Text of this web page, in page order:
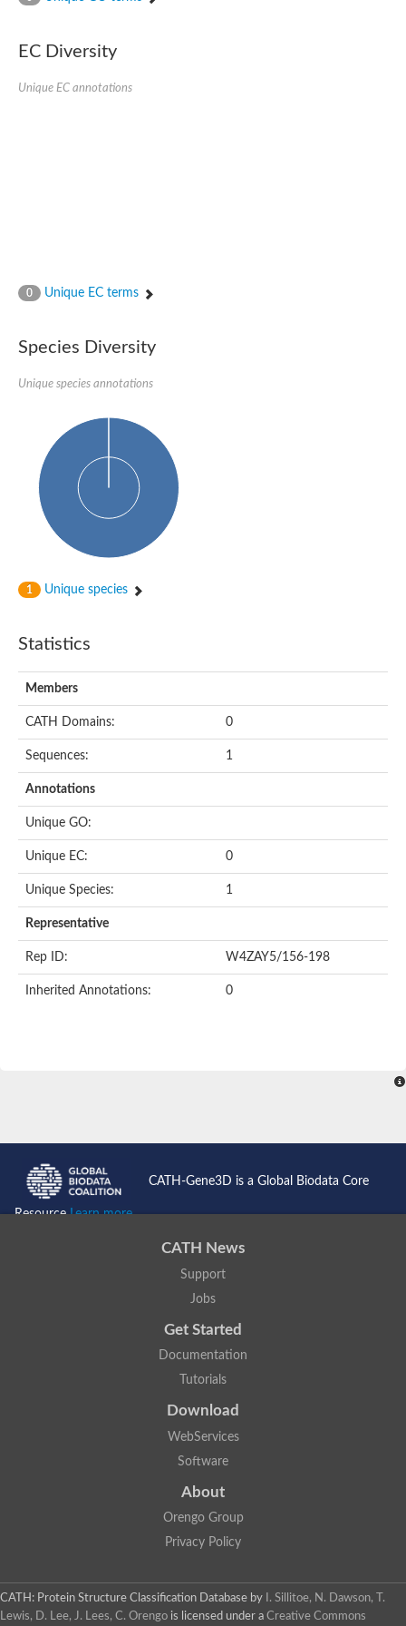
Uncharacterized protein
Blr0120 protein
Uncharacterized protein
Predicted protein
Uncharacterized protein
Uncharacterized protein
Uncharacterized protein
Uncharacterized protein
Acyl-coenzyme A oxidase
EC Diversity
Unique EC annotations
0 Unique EC terms
Species Diversity
Unique species annotations
1 Unique species
Statistics
Members
CATH Domains: 0
Sequences: 1
Annotations
Unique GO:
Unique EC: 0
Unique Species: 1
Representative
Rep ID: W4ZAY5/156-198
Inherited Annotations: 0
CATH-Gene3D is a Global Biodata Core
ResourceLearn more...
CATH News
Support
Jobs
Get Started
Documentation
Tutorials
Download
WebServices
Software
About
Orengo Group
Privacy Policy
CATH: Protein Structure Classification Database by
I. Sillitoe, N. Dawson, T.
Lewis, D. Lee, J. Lees, C. Orengo is licensed under a Creative Commons